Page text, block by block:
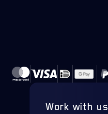
Work with us